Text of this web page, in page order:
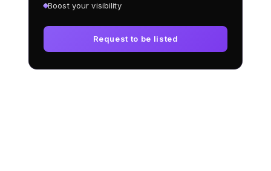
Boost your visibility
Request to be listed